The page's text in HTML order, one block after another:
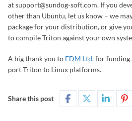
at support@sundog-soft.com. If you
other than Ubuntu, let us know – we
package for your distribution, or give
to compile Triton against your own
A big thank you to EDM Ltd.for funding
port Triton to Linux platforms.
Share this post